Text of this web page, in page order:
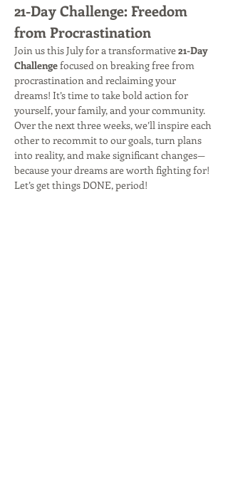
21-Day Challenge: Freedom
from Procrastination
Join us this July for a transformative 21-Day
Challenge focused on breaking free from
procrastination and reclaiming your
dreams! It’s time to take bold action for
yourself, your family, and your community.
Over the next three weeks, we’ll inspire each
other to recommit to our goals, turn plans
into reality, and make significant changes—
because your dreams are worth fighting for!
Let’s get things DONE, period!